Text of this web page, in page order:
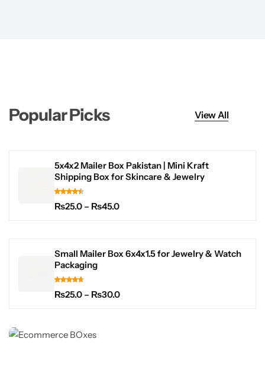
Popular Picks View All
5x4x2 Mailer Box Pakistan | Mini Kraft
Shipping Box for Skincare & Jewelry
₨25.0 – ₨45.0
Small Mailer Box 6x4x1.5 for Jewelry & Watch
Packaging
₨25.0 – ₨30.0